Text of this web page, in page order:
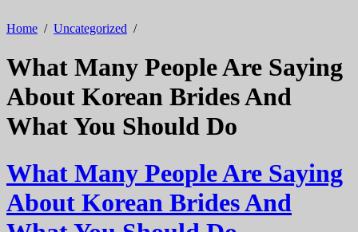
Home / Uncategorized /
What Many People Are Saying
About Korean Brides And
What You Should Do
What Many People Are Saying
About Korean Brides And